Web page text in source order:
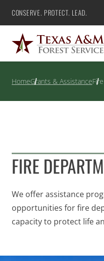
Skip
content
Texas A&M Forest Service
CONSERVE. PROTECT. LEAD.
HomeGrants & Assistance
FIRE
We offer assistance
opportunities for fire
capacity to protect life